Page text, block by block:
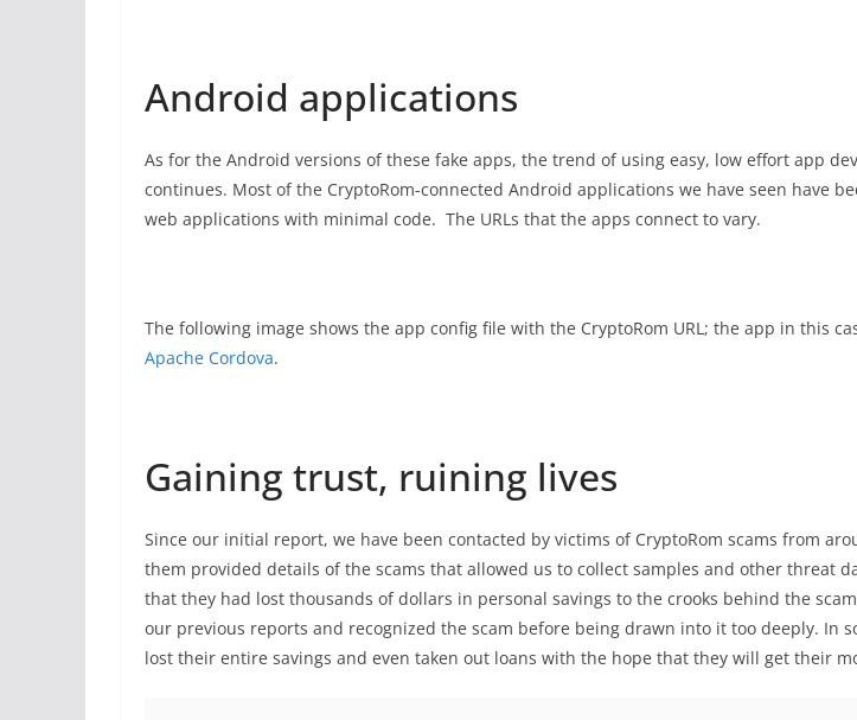
Android applications
As for the Android versions of these fake apps, the trend of using easy, low effort app
continues. Most of the CryptoRom-connected Android applications we have seen have
web applications with minimal code. The URLs that the apps connect to vary.
The following image shows the app config file with the CryptoRom URL; the app in this
Apache Cordova.
Gaining trust, ruining lives
Since our initial report, we have been contacted by victims of CryptoRom scams from
them provided details of the scams that allowed us to collect samples and other threat
that they had lost thousands of dollars in personal savings to the crooks behind the
our previous reports and recognized the scam before being drawn into it too deeply. In
lost their entire savings and even taken out loans with the hope that they will get their